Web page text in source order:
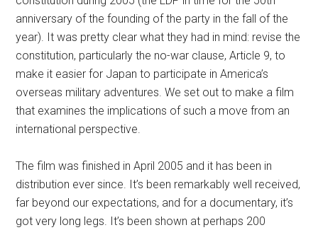
anniversary of the founding of the party in the fall of the
year). It was pretty clear what they had in mind: revise the
constitution, particularly the no-war clause, Article 9, to
make it easier for Japan to participate in America’s
overseas military adventures. We set out to make a film
that examines the implications of such a move from an
international perspective.
The film was finished in April 2005 and it has been in
distribution ever since. It’s been remarkably well received,
far beyond our expectations, and for a documentary, it’s
got very long legs. It’s been shown at perhaps 200